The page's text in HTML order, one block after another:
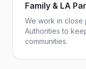
Family & LA
We work in close
Authorities to
communities.